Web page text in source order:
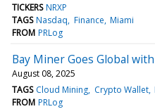
TICKERS NRXP
TAGS Nasdaq Finance Miami
FROM PRLog
Bay Miner Goes Global
August 08, 2025
TAGS Cloud Mining Crypto Wallet
FROM PRLog